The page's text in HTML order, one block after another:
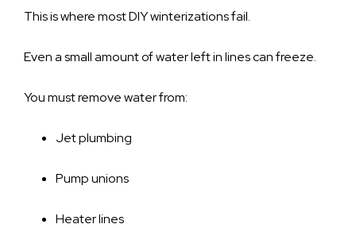
This is where most DIY winterizations fail.
Even a small amount of water left in lines can freeze.
You must remove water from:
Jet plumbing
Pump unions
Heater lines